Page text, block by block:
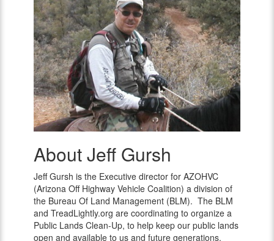
Jeff
Gursh
About Jeff Gursh
Jeff Gursh is the Executive director for AZOHVC
(Arizona Off Highway Vehicle Coalition) a division of
the Bureau Of Land Management (BLM). The BLM
and TreadLightly.org are coordinating to organize a
Public Lands Clean-Up, to help keep our public lands
open and available to us and future generations.